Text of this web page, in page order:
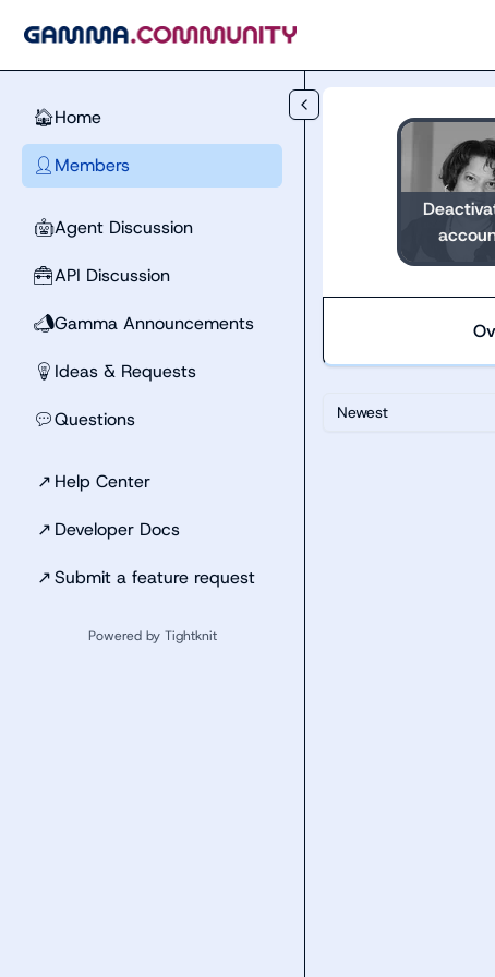
🏠Home
👤 Members
🤖Agent Discussion
🧰API Discussion
📣Gamma Announcements
💡 Ideas & Requests
💬Questions
↗ Help Center
↗ Developer Docs
↗Submit a feature request
Powered by Tightknit
Newest